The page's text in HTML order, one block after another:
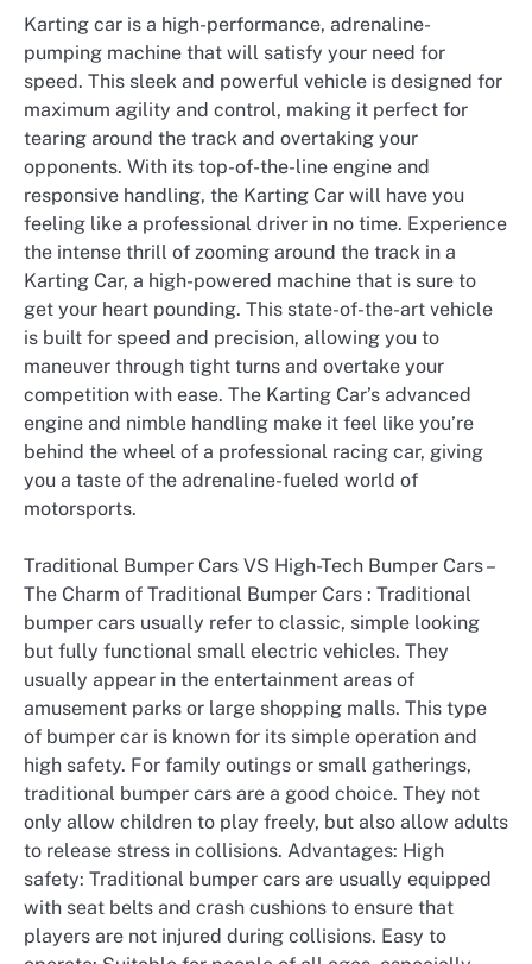
Karting car is a high-performance, adrenaline-
pumping machine that will satisfy your need for
speed. This sleek and powerful vehicle is designed for
maximum agility and control, making it perfect for
tearing around the track and overtaking your
opponents. With its top-of-the-line engine and
responsive handling, the Karting Car will have you
feeling like a professional driver in no time. Experience
the intense thrill of zooming around the track in a
Karting Car, a high-powered machine that is sure to
get your heart pounding. This state-of-the-art vehicle
is built for speed and precision, allowing you to
maneuver through tight turns and overtake your
competition with ease. The Karting Car’s advanced
engine and nimble handling make it feel like you’re
behind the wheel of a professional racing car, giving
you a taste of the adrenaline-fueled world of
motorsports.
Traditional Bumper Cars VS High-Tech Bumper Cars –
The Charm of Traditional Bumper Cars : Traditional
bumper cars usually refer to classic, simple looking
but fully functional small electric vehicles. They
usually appear in the entertainment areas of
amusement parks or large shopping malls. This type
of bumper car is known for its simple operation and
high safety. For family outings or small gatherings,
traditional bumper cars are a good choice. They not
only allow children to play freely, but also allow adults
to release stress in collisions. Advantages: High
safety: Traditional bumper cars are usually equipped
with seat belts and crash cushions to ensure that
players are not injured during collisions. Easy to